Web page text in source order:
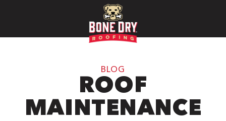
BLOG
ROOF
MAINTENANCE